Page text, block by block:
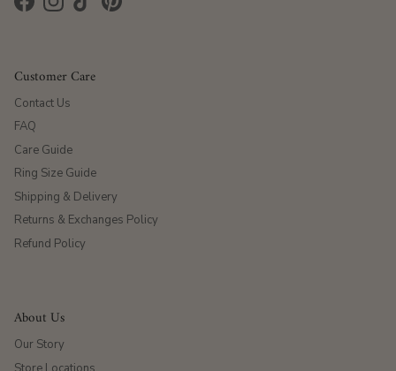
FacebookInstagram
TikTokPinterest
Customer Care
Contact Us
FAQ
Care Guide
Ring Size Guide
Shipping & Delivery
Returns & Exchanges Policy
Refund Policy
About Us
Our Story